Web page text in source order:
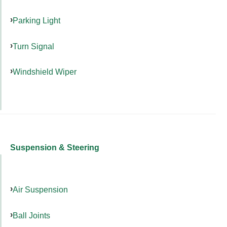
Parking Light
Turn Signal
Windshield Wiper
Suspension & Steering
Air Suspension
Ball Joints